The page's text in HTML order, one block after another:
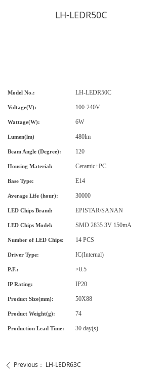
LH-LEDR50C
Model No.: LH-LEDR50C
Voltage(V): 100-240V
Wattage(W): 6W
Lumen(lm) 480lm
Beam Angle (Degree): 120
Housing Material : Ceramic+PC
Base Type: E14
Average Life (hour): 30000
LED Chips Brand: EPISTAR/SANAN
LED Chips Model: SMD 2835 3V 150mA
Number of LED Chips: 14 PCS
Driver Type: IC(Internal)
P.F.: >0.5
IP Rating: IP20
Product Size(mm): 50X88
Product Weight(g): 74
Production Lead Time: 30 day(s)
ꄴ Previous： LH-LEDR63C